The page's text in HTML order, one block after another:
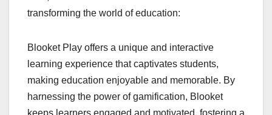
transforming the world of education:
Blooket Play offers a unique and interactive
learning experience that captivates students,
making education enjoyable and memorable. By
harnessing the power of gamification, Blooket